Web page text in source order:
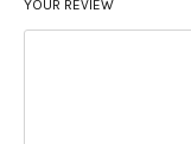
YOUR REVIEW